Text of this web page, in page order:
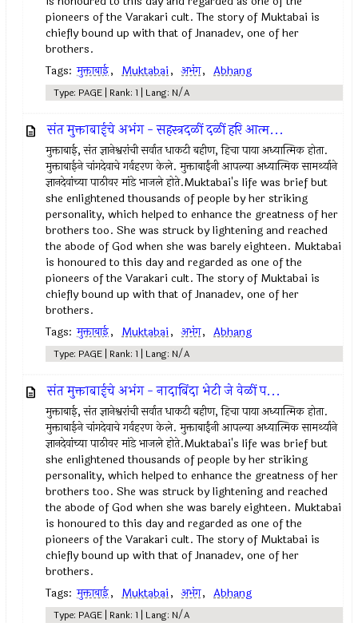
pioneers of the Varakari cult. The story of Muktabai is
chiefly bound up with that of Jnanadev, one of her
brothers.
Tags: मुक्ताबाई, Muktabai, अभंग, Abhang
Type: PAGE | Rank: 1 | Lang: N/A
संत मुक्ताबाईचे अभंग - सहस्त्रदळीं दळीं हरि आत्म...
मुक्ताबाई, संत ज्ञानेश्वरांची सर्वात धाकटी बहीण, हिचा पाया अध्यात्मिक होता.
मुक्ताबाईने चांगदेवाचे गर्वहरण केले. मुक्ताबाईंनी आपल्या अध्यात्मिक सामर्थ्याने
ज्ञानदेवांच्या पाठीवर मांडे भाजले होते.Muktabai's life was brief but
she enlightened thousands of people by her striking
personality, which helped to enhance the greatness of her
brothers too. She was struck by lightening and reached
the abode of God when she was barely eighteen. Muktabai
is honoured to this day and regarded as one of the
pioneers of the Varakari cult. The story of Muktabai is
chiefly bound up with that of Jnanadev, one of her
brothers.
Tags: मुक्ताबाई, Muktabai, अभंग, Abhang
Type: PAGE | Rank: 1 | Lang: N/A
संत मुक्ताबाईचे अभंग - नादाबिंदा भेटी जे वेळीं प...
मुक्ताबाई, संत ज्ञानेश्वरांची सर्वात धाकटी बहीण, हिचा पाया अध्यात्मिक होता.
मुक्ताबाईने चांगदेवाचे गर्वहरण केले. मुक्ताबाईंनी आपल्या अध्यात्मिक सामर्थ्याने
ज्ञानदेवांच्या पाठीवर मांडे भाजले होते.Muktabai's life was brief but
she enlightened thousands of people by her striking
personality, which helped to enhance the greatness of her
brothers too. She was struck by lightening and reached
the abode of God when she was barely eighteen. Muktabai
is honoured to this day and regarded as one of the
pioneers of the Varakari cult. The story of Muktabai is
chiefly bound up with that of Jnanadev, one of her
brothers.
Tags: मुक्ताबाई, Muktabai, अभंग, Abhang
Type: PAGE | Rank: 1 | Lang: N/A